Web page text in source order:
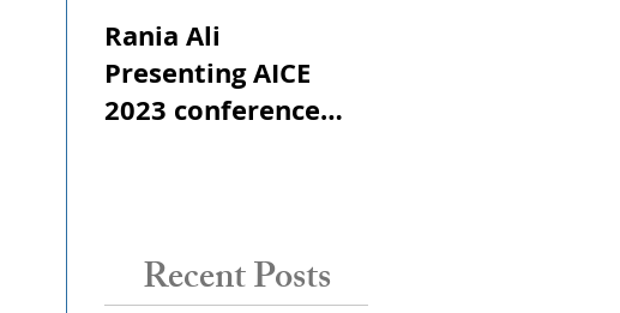
Rania Ali
Presenting AICE
2023 conference
Recent Posts